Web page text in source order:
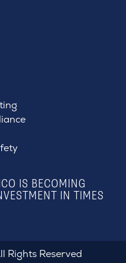
IS BECOMING
IN TIMES
Rights Reserved